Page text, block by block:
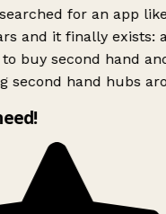
for an app
and it finally exists:
buy second hand
second hand hubs